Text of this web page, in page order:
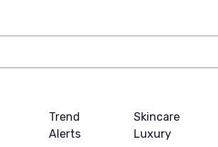
Trend
Alerts
Skincare
Luxury